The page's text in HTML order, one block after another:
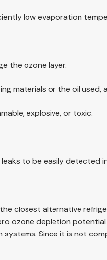
low evaporation
the ozone layer.
materials or the oil
explosive, or toxic.
to be easily detected
the closest alternative
ozone depletion
Since it is not